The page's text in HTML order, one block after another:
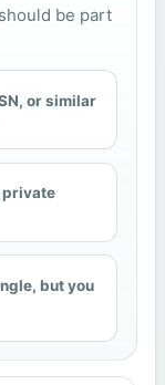
be part
or similar
private
but you